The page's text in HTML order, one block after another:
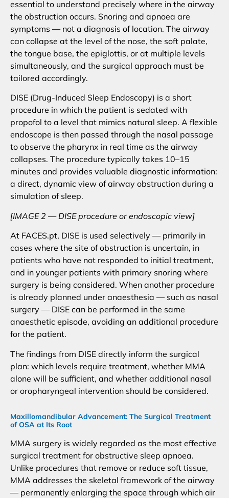
essential to understand precisely where in the airway
the obstruction occurs. Snoring and apnoea are
symptoms — not a diagnosis of location. The airway
can collapse at the level of the nose, the soft palate,
the tongue base, the epiglottis, or at multiple levels
simultaneously, and the surgical approach must be
tailored accordingly.
DISE (Drug-Induced Sleep Endoscopy) is a short
procedure in which the patient is sedated with
propofol to a level that mimics natural sleep. A flexible
endoscope is then passed through the nasal passage
to observe the pharynx in real time as the airway
collapses. The procedure typically takes 10–15
minutes and provides valuable diagnostic information:
a direct, dynamic view of airway obstruction during a
simulation of sleep.
[IMAGE 2 — DISE procedure or endoscopic view]
At FACES.pt, DISE is used selectively — primarily in
cases where the site of obstruction is uncertain, in
patients who have not responded to initial treatment,
and in younger patients with primary snoring where
surgery is being considered. When another procedure
is already planned under anaesthesia — such as nasal
surgery — DISE can be performed in the same
anaesthetic episode, avoiding an additional procedure
for the patient.
The findings from DISE directly inform the surgical
plan: which levels require treatment, whether MMA
alone will be sufficient, and whether additional nasal
or oropharyngeal intervention should be considered.
Maxillomandibular Advancement: The Surgical Treatment
of OSA at Its Root
MMA surgery is widely regarded as the most effective
surgical treatment for obstructive sleep apnoea.
Unlike procedures that remove or reduce soft tissue,
MMA addresses the skeletal framework of the airway
— permanently enlarging the space through which air